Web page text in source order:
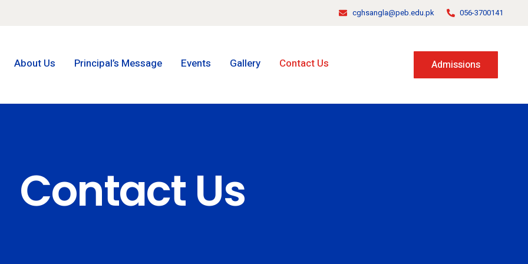
cghsangla@peb.edu.pk 056-3700141
About Us Principal’s Message Events Gallery Contact Us Admissions
Contact Us